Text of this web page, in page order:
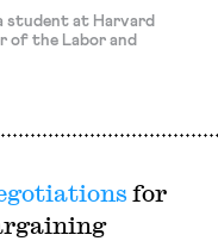
student at Harvard
of the Labor and
for